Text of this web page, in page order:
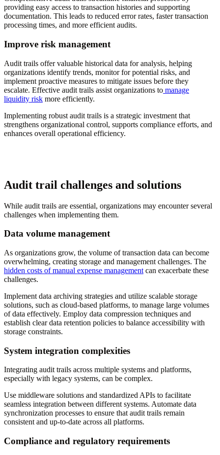
providing easy access to transaction histories and supporting
documentation. This leads to reduced error rates, faster transaction
processing times, and more efficient audits.
Improve risk management
Audit trails offer valuable historical data for analysis, helping
organizations identify trends, monitor for potential risks, and
implement proactive measures to mitigate issues before they
escalate. Effective audit trails assist organizations to manage
liquidity risk more efficiently.
Implementing robust audit trails is a strategic investment that
strengthens organizational control, supports compliance efforts, and
enhances overall operational efficiency.
Audit trail challenges and solutions
While audit trails are essential, organizations may encounter several
challenges when implementing them.
Data volume management
As organizations grow, the volume of transaction data can become
overwhelming, creating storage and management challenges. The
hidden costs of manual expense management can exacerbate these
challenges.
Implement data archiving strategies and utilize scalable storage
solutions, such as cloud-based platforms, to manage large volumes
of data effectively. Employ data compression techniques and
establish clear data retention policies to balance accessibility with
storage constraints.
System integration complexities
Integrating audit trails across multiple systems and platforms,
especially with legacy systems, can be complex.
Use middleware solutions and standardized APIs to facilitate
seamless integration between different systems. Automate data
synchronization processes to ensure that audit trails remain
consistent and up-to-date across all platforms.
Compliance and regulatory requirements